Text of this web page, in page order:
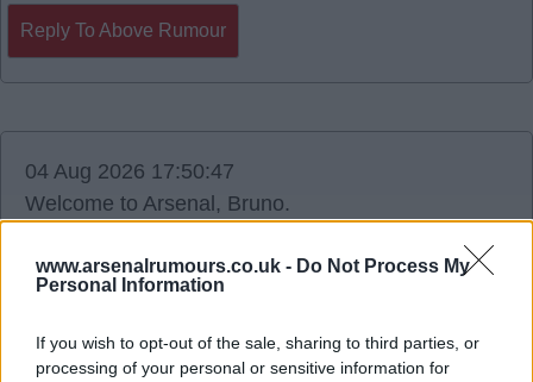
www.arsenalrumours.co.uk - Do Not Process My
Personal Information
If you wish to opt-out of the sale, sharing to third parties, or
processing of your personal or sensitive information for
Reply To Above Rumour
04 Aug 2026 17:50:47
Welcome to Arsenal, Bruno.
Dublin gooner
1